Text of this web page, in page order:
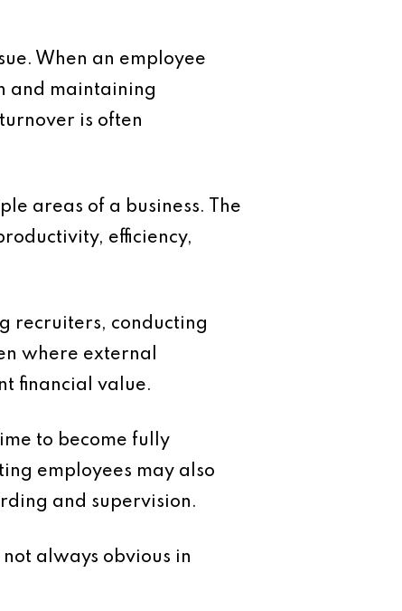
When an employee
and maintaining
is often
areas of a business. The
efficiency,
recruiters, conducting
where external
financial value.
to become fully
employees may also
and supervision.
always obvious in